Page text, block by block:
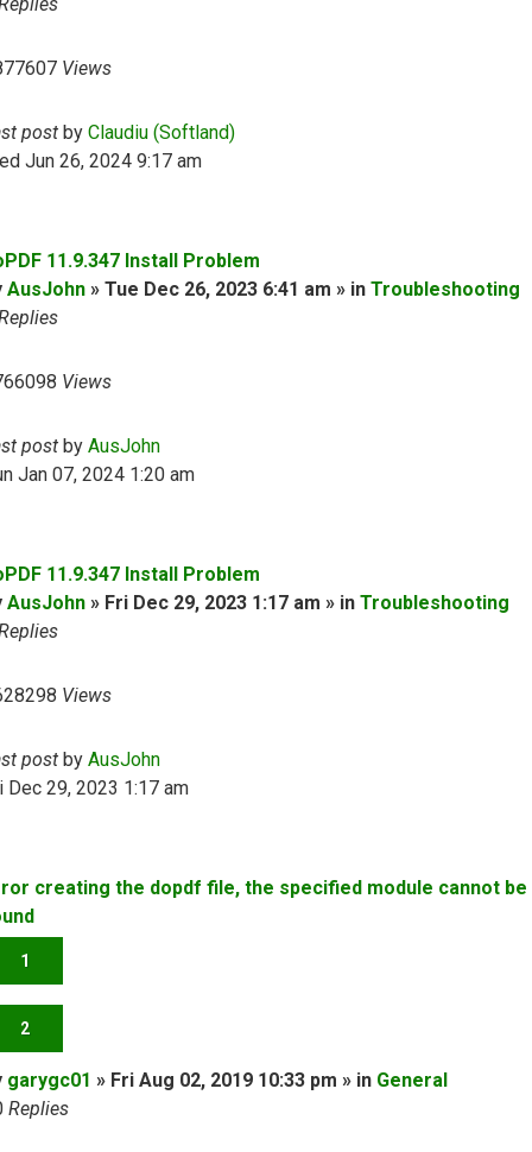
Views
post by Claudiu (Softland)
Jun 26, 2024 9:17 am
11.9.347 Install Problem
AusJohn » Tue Dec 26, 2023 6:41 am » in Troubleshooting
Views
post by AusJohn
Jan 07, 2024 1:20 am
11.9.347 Install Problem
AusJohn » Fri Dec 29, 2023 1:17 am » in Troubleshooting
Views
post by AusJohn
Dec 29, 2023 1:17 am
creating the dopdf file, the specified module cannot be
1
2
garygc01 » Fri Aug 02, 2019 10:33 pm » in General
Replies